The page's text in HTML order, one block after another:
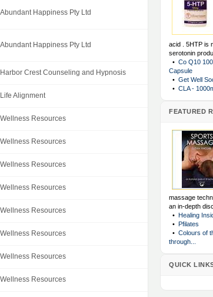
Abundant Happiness Pty Ltd
Abundant Happiness Pty Ltd
Harbor Crest Counseling and Hypnosis
Life Alignment
Wellness Resources
Wellness Resources
Wellness Resources
Wellness Resources
Wellness Resources
Wellness Resources
Wellness Resources
Wellness Resources
acid . 5HTP is
serotonin
• Co Q10
Capsule
• Get Well
• CLA -
FEATURED
massage
an in-depth
• Healing
• Pfilates
• Colours of
through...
QUICK